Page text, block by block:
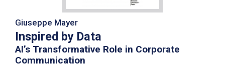
Giuseppe Mayer
Inspired by Data
AI’s Transformative Role in Corporate
Communication